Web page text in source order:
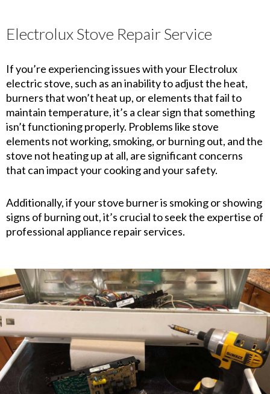
Electrolux Stove Repair Service
If you’re experiencing issues with your Electrolux
electric stove, such as an inability to adjust the heat,
burners that won’t heat up, or elements that fail to
maintain temperature, it’s a clear sign that something
isn’t functioning properly. Problems like stove
elements not working, smoking, or burning out, and the
stove not heating up at all, are significant concerns
that can impact your cooking and your safety.
Additionally, if your stove burner is smoking or showing
signs of burning out, it’s crucial to seek the expertise of
professional appliance repair services.